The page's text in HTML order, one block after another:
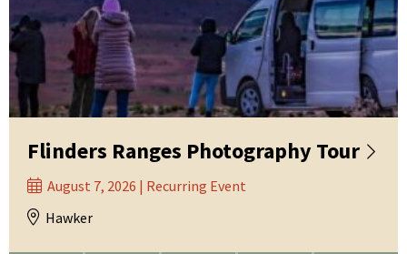
Flinders Ranges Photography Tour
August 7, 2026 | Recurring Event
Hawker